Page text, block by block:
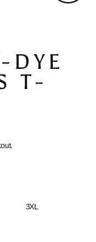
DYE
T-
3XL